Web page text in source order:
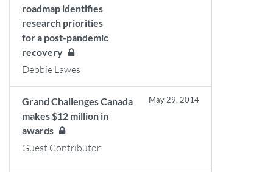
roadmap identifies
research priorities
for a post-pandemic
recovery
Debbie Lawes
Grand Challenges Canada
makes $12 million in
awards
May 29, 2014
Guest Contributor